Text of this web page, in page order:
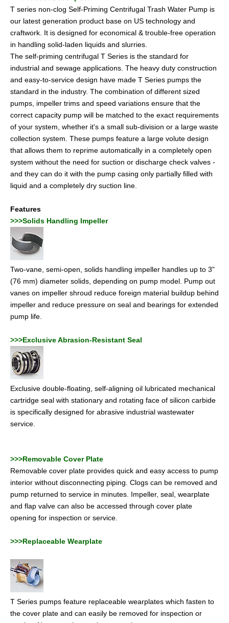
T series non-clog Self-Priming Centrifugal Trash Water Pump is
our latest generation product base on US technology and
craftwork. It is designed for economical & trouble-free operation
in handling solid-laden liquids and slurries.
The self-priming centrifugal T Series is the standard for
industrial and sewage applications. The heavy duty construction
and easy-to-service design have made T Series pumps the
standard in the industry. The combination of different sized
pumps, impeller trims and speed variations ensure that the
correct capacity pump will be matched to the exact requirements
of your system, whether it's a small sub-division or a large waste
collection system. These pumps feature a large volute design
that allows them to reprime automatically in a completely open
system without the need for suction or discharge check valves -
and they can do it with the pump casing only partially filled with
liquid and a completely dry suction line.
Features
>>>Solids Handling Impeller
Two-vane, semi-open, solids handling impeller handles up to 3"
(76 mm) diameter solids, depending on pump model. Pump out
vanes on impeller shroud reduce foreign material buildup behind
impeller and reduce pressure on seal and bearings for extended
pump life.
>>>Exclusive Abrasion-Resistant Seal
Exclusive double-floating, self-aligning oil lubricated mechanical
cartridge seal with stationary and rotating face of silicon carbide
is specifically designed for abrasive industrial wastewater
service.
>>>Removable Cover Plate
Removable cover plate provides quick and easy access to pump
interior without disconnecting piping. Clogs can be removed and
pump returned to service in minutes. Impeller, seal, wearplate
and flap valve can also be accessed through cover plate
opening for inspection or service.
>>>Replaceable Wearplate
T Series pumps feature replaceable wearplates which fasten to
the cover plate and can easily be removed for inspection or